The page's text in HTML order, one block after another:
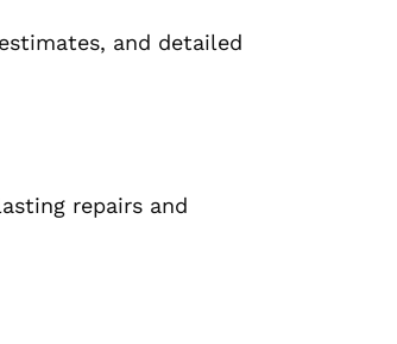
and detailed
repairs and